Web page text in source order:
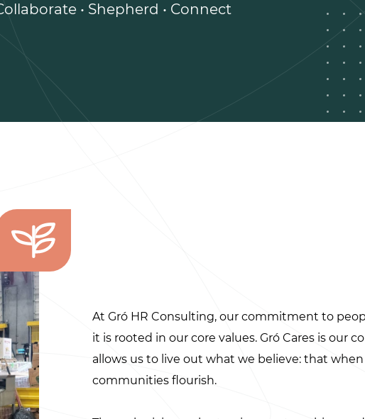
• Shepherd • Connect
At Gró HR Consulting, our commitment to
it is rooted in our core values. Gró Cares is our
allows us to live out what we believe: that
communities flourish.